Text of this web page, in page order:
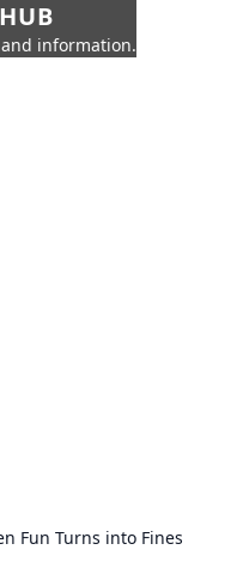
information.
Fun Turns into Fines